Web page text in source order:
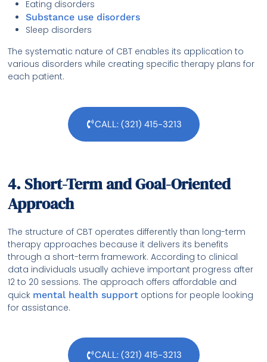
Eating disorders
Substance use disorders
Sleep disorders
The systematic nature of CBT enables its application to
various disorders while creating specific therapy plans for
each patient.
CALL: (321) 415-3213
4. Short-Term and Goal-Oriented
Approach
The structure of CBT operates differently than long-term
therapy approaches because it delivers its benefits
through a short-term framework. According to clinical
data individuals usually achieve important progress after
12 to 20 sessions. The approach offers affordable and
quick mental health support options for people looking
for assistance.
CALL: (321) 415-3213